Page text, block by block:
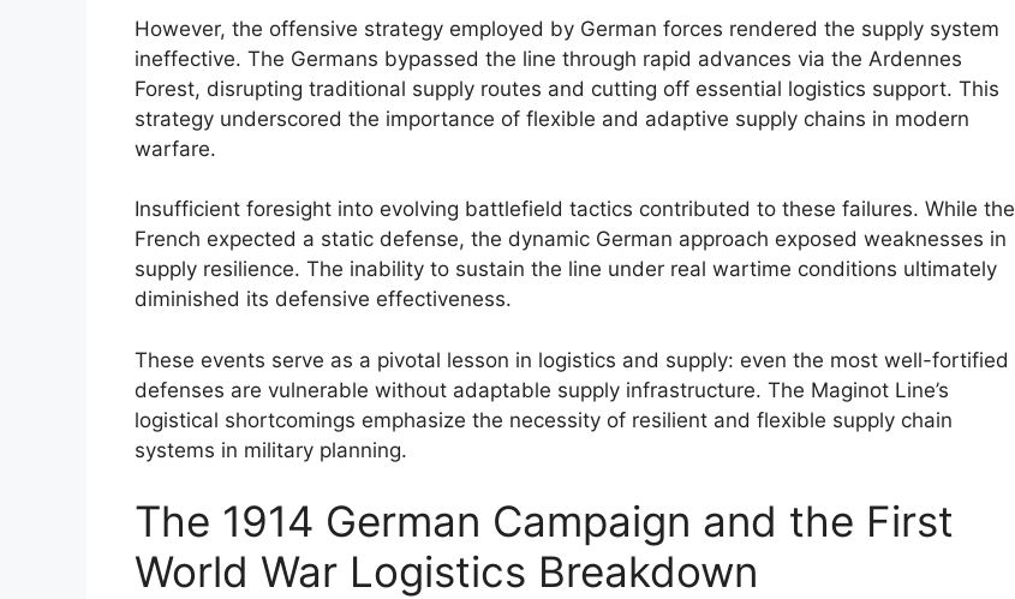
However, the offensive strategy employed by German forces rendered the supply system
ineffective. The Germans bypassed the line through rapid advances via the Ardennes
Forest, disrupting traditional supply routes and cutting off essential logistics support. This
strategy underscored the importance of flexible and adaptive supply chains in modern
warfare.
Insufficient foresight into evolving battlefield tactics contributed to these failures. While the
French expected a static defense, the dynamic German approach exposed weaknesses in
supply resilience. The inability to sustain the line under real wartime conditions ultimately
diminished its defensive effectiveness.
These events serve as a pivotal lesson in logistics and supply: even the most well-fortified
defenses are vulnerable without adaptable supply infrastructure. The Maginot Line’s
logistical shortcomings emphasize the necessity of resilient and flexible supply chain
systems in military planning.
The 1914 German Campaign and the First
World War Logistics Breakdown